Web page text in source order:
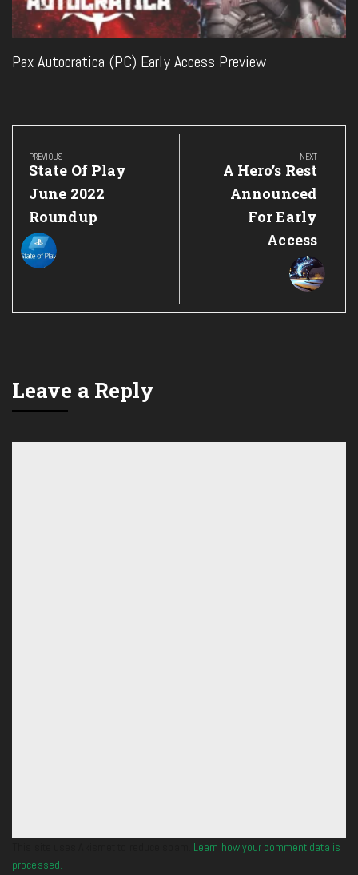
Pax Autocratica (PC) Early Access Preview
Post
navigation
PREVIOUS
Previous
Post:
State Of Play
June 2022
Roundup
NEXT
Next
Post:
A Hero’s Rest
Announced
For Early
Access
Leave a Reply
Learn how your comment data is
processed.